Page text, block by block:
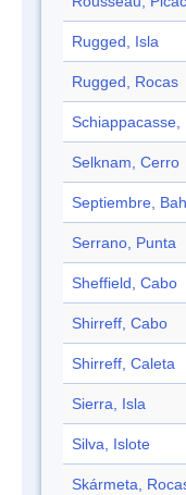
Rugged, Isla
Rugged, Rocas
Schiappacasse,
Selknam, Cerro
Septiembre,
Serrano, Punta
Sheffield, Cabo
Shirreff, Cabo
Shirreff, Caleta
Sierra, Isla
Silva, Islote
Skármeta,